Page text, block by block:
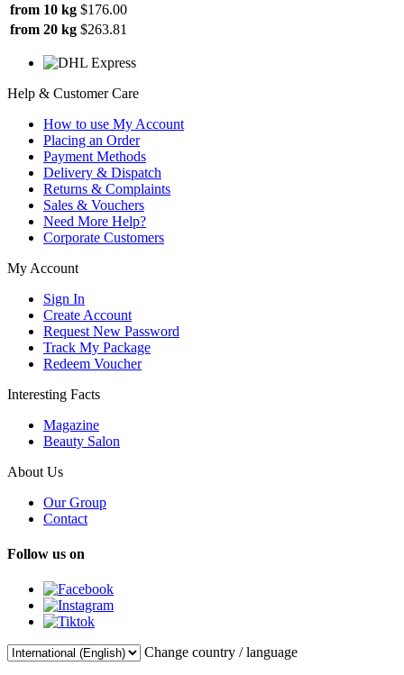
from 10 kg $176.00
from 20 kg $263.81
Help & Customer Care
How to use My Account
Placing an Order
Payment Methods
Delivery & Dispatch
Returns & Complaints
Sales & Vouchers
Need More Help?
Corporate Customers
My Account
Sign In
Create Account
Request New Password
Track My Package
Redeem Voucher
Interesting Facts
Magazine
Beauty Salon
About Us
Our Group
Contact
Follow us on
Change country / language